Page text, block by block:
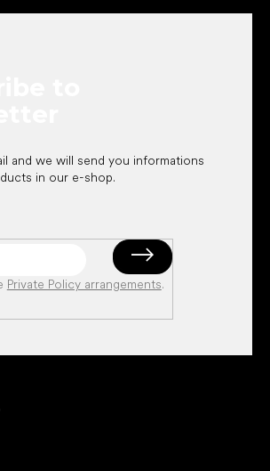
and we will send you informations
in our e-shop.
Private Policy arrangements.